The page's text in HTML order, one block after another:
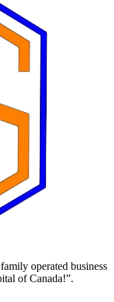
operated business
of Canada!”.